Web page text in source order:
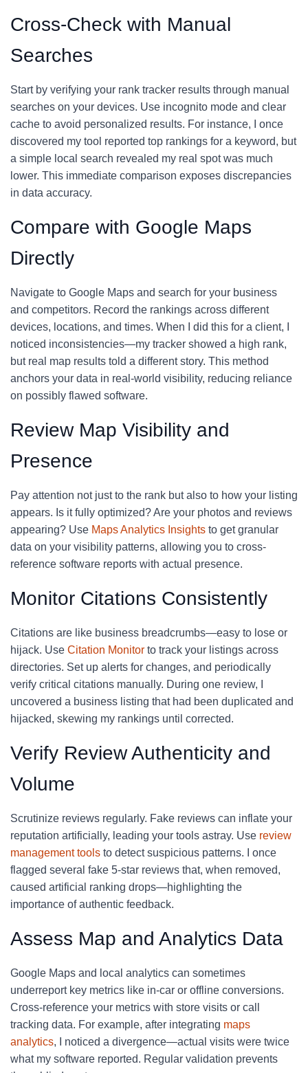
Cross-Check with Manual
Searches
Start by verifying your rank tracker results through manual
searches on your devices. Use incognito mode and clear
cache to avoid personalized results. For instance, I once
discovered my tool reported top rankings for a keyword, but
a simple local search revealed my real spot was much
lower. This immediate comparison exposes discrepancies
in data accuracy.
Compare with Google Maps
Directly
Navigate to Google Maps and search for your business
and competitors. Record the rankings across different
devices, locations, and times. When I did this for a client, I
noticed inconsistencies—my tracker showed a high rank,
but real map results told a different story. This method
anchors your data in real-world visibility, reducing reliance
on possibly flawed software.
Review Map Visibility and
Presence
Pay attention not just to the rank but also to how your listing
appears. Is it fully optimized? Are your photos and reviews
appearing? Use Maps Analytics Insights to get granular
data on your visibility patterns, allowing you to cross-
reference software reports with actual presence.
Monitor Citations Consistently
Citations are like business breadcrumbs—easy to lose or
hijack. Use Citation Monitor to track your listings across
directories. Set up alerts for changes, and periodically
verify critical citations manually. During one review, I
uncovered a business listing that had been duplicated and
hijacked, skewing my rankings until corrected.
Verify Review Authenticity and
Volume
Scrutinize reviews regularly. Fake reviews can inflate your
reputation artificially, leading your tools astray. Use review
management tools to detect suspicious patterns. I once
flagged several fake 5-star reviews that, when removed,
caused artificial ranking drops—highlighting the
importance of authentic feedback.
Assess Map and Analytics Data
Google Maps and local analytics can sometimes
underreport key metrics like in-car or offline conversions.
Cross-reference your metrics with store visits or call
tracking data. For example, after integrating maps
analytics, I noticed a divergence—actual visits were twice
what my software reported. Regular validation prevents